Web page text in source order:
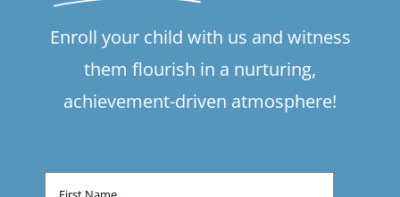
Enroll your child with us and witness
them flourish in a nurturing,
achievement-driven atmosphere!